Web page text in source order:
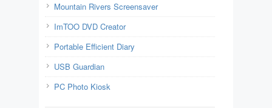
Mountain Rivers Screensaver
ImTOO DVD Creator
Portable Efficient Diary
USB Guardian
PC Photo Kiosk